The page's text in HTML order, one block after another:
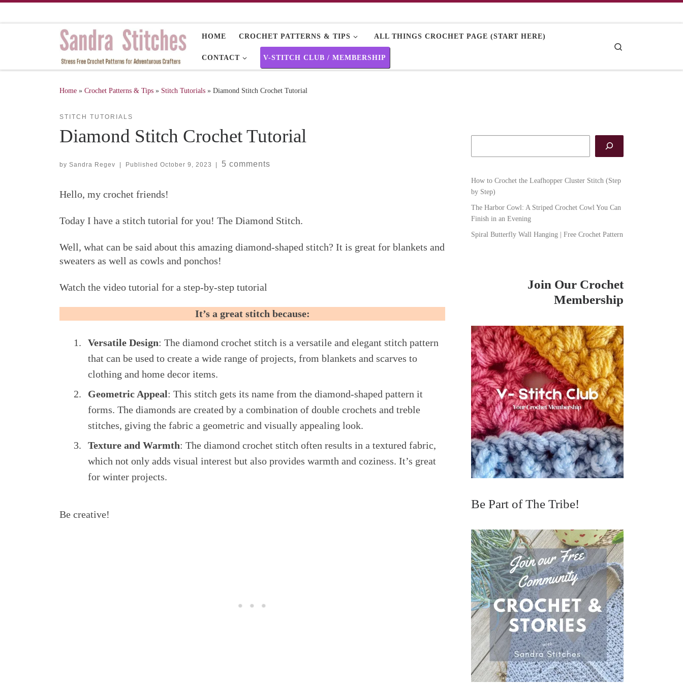
HOME CROCHET PATTERNS & TIPS ALL THINGS CROCHET PAGE (START HERE)
CONTACT V-STITCH CLUB / MEMBERSHIP
Home » Crochet Patterns & Tips » Stitch Tutorials » Diamond Stitch Crochet Tutorial
STITCH TUTORIALS
Diamond Stitch Crochet Tutorial
by Sandra Regev | Published October 9, 2023 | 5 comments
Hello, my crochet friends!
Today I have a stitch tutorial for you! The Diamond Stitch.
Well, what can be said about this amazing diamond-shaped stitch? It is great for blankets and
sweaters as well as cowls and ponchos!
Watch the video tutorial for a step-by-step tutorial
It’s a great stitch because:
Versatile Design: The diamond crochet stitch is a versatile and elegant stitch pattern
that can be used to create a wide range of projects, from blankets and scarves to
clothing and home decor items.
Geometric Appeal: This stitch gets its name from the diamond-shaped pattern it
forms. The diamonds are created by a combination of double crochets and treble
stitches, giving the fabric a geometric and visually appealing look.
Texture and Warmth: The diamond crochet stitch often results in a textured fabric,
which not only adds visual interest but also provides warmth and coziness. It’s great
for winter projects.
Be creative!
How to Crochet the Leafhopper Cluster Stitch (Step
by Step)
The Harbor Cowl: A Striped Crochet Cowl You Can
Finish in an Evening
Spiral Butterfly Wall Hanging | Free Crochet Pattern
Join Our Crochet
Membership
Be Part of The Tribe!